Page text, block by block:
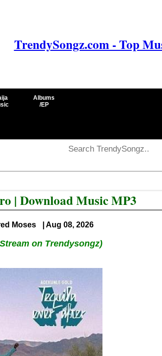
TrendySongz.com - Top
Albums
/EP
| Download Music MP3
Moses | Aug 08, 2026
on Trendysongz)